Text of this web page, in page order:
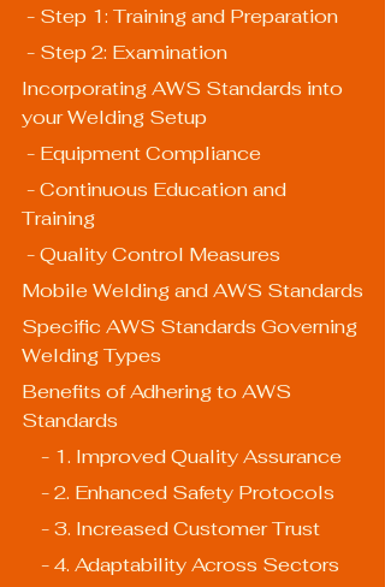
- Step 1: Training and Preparation
- Step 2: Examination
Incorporating AWS Standards into
your Welding Setup
- Equipment Compliance
Training
- Quality Control Measures
Mobile Welding and AWS Standards
Specific AWS Standards Governing
Welding Types
Benefits of Adhering to AWS
Standards
    - 1. Improved Quality Assurance
    - 2. Enhanced Safety Protocols
    - 3. Increased Customer Trust
    - 4. Adaptability Across Sectors